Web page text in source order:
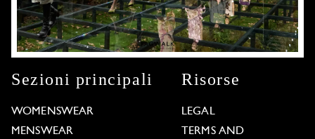
Sezioni principali
WOMENSWEAR
MENSWEAR
Risorse
LEGAL
TERMS AND